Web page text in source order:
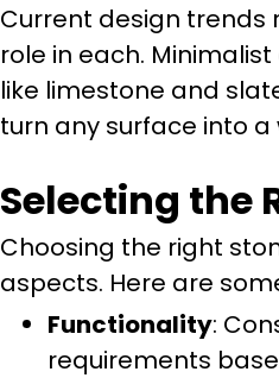
Current design trends
role in each.
like limestone and
turn any surface into a
Selecting the
Choosing the right
aspects. Here are
Functionality:
requirements